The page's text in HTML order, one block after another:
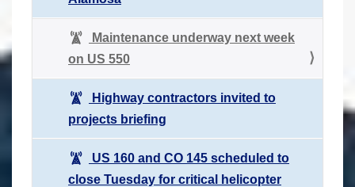
Maintenance underway next week
on US 550
Highway contractors invited to
projects briefing
US 160 and CO 145 scheduled to
close Tuesday for critical helicopter